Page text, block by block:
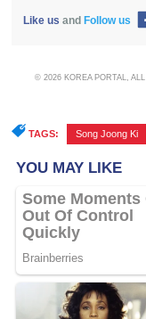
Like us and Follow us
© 2026 KOREA PORTAL,
TAGS: Song Joong Ki